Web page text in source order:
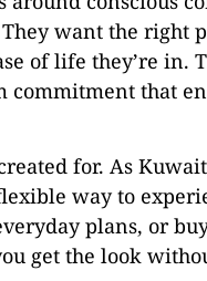
want the right
of life they’re in.
commitment that
for. As
way to
plans, or
get the look